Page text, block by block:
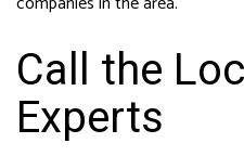
Call the
Experts